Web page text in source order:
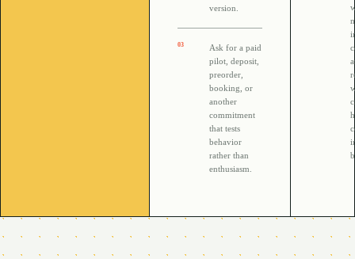
version.
03
Ask for a paid
pilot, deposit,
preorder,
booking, or
another
commitment
that tests
behavior
rather than
enthusiasm.